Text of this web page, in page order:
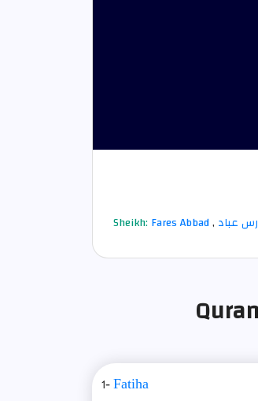
Sheikh: Fares Abbad, عباد
1-Fatiha